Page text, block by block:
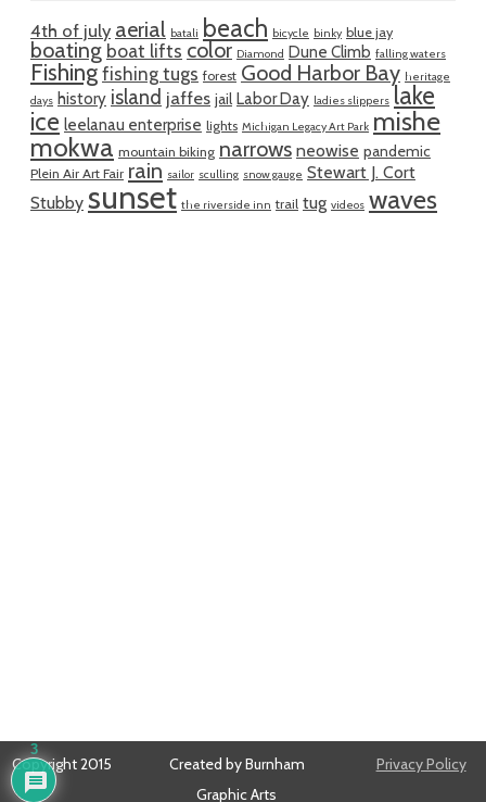
4th of july aerial batali beach bicycle binky blue jay
boating boat lifts color Diamond Dune Climb falling waters
Fishingfishing tugs forest Good Harbor Bay heritage
days history island jaffes jail Labor Day ladies slippers lake
ice leelanau enterprise lights Michigan Legacy Art Park mishe
mokwa mountain biking narrows neowise pandemic
Plein Air Art Fair rain sailor sculling snow gauge Stewart J. Cort
Stubby sunset the riverside inn trail tug videos waves
Copyright 2015
Created by Burnham
Graphic Arts
Privacy Policy
3